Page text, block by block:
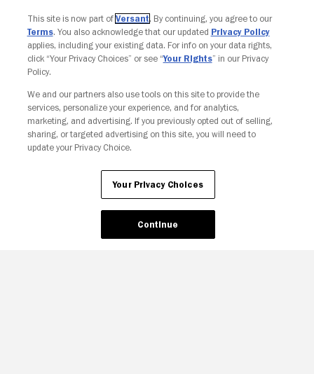
Your Privacy Choices
This site is now part of Versant. By continuing, you agree to our
Terms. You also acknowledge that our updated Privacy Policy
applies, including your existing data. For info on your data rights,
click “Your Privacy Choices” or see “Your Rights” in our Privacy
Policy.
We and our partners also use tools on this site to provide the
services, personalize your experience, and for analytics,
marketing, and advertising. If you previously opted out of selling,
sharing, or targeted advertising on this site, you will need to
update your Privacy Choice.
Your Privacy Choices
Continue